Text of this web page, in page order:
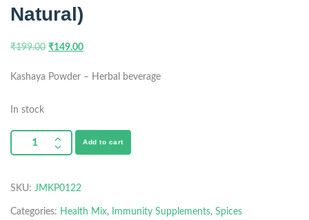
Natural)
₹199.00 ₹149.00
Kashaya Powder – Herbal beverage
In stock
Add to cart
SKU: JMKP0122
Categories: Health Mix, Immunity Supplements, Spices